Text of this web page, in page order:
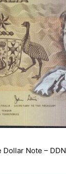
Dollar Note – DDN